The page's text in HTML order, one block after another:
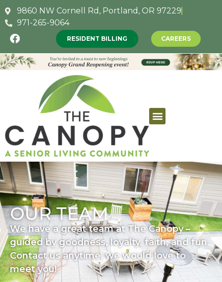
9860 NW Cornell Rd, Portland, OR 97229
971-265-9064
RESIDENT BILLING CAREERS
OUR TEAM
We have a great team at The Canopy –
guided by goodness, loyalty, faith, and fun.
Contact us anytime, we would love to
meet you!